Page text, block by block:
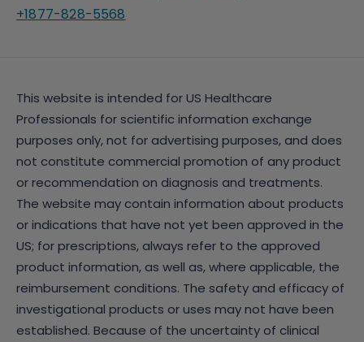
+1877-828-5568
This website is intended for US Healthcare
Professionals for scientific information exchange
purposes only, not for advertising purposes, and does
not constitute commercial promotion of any product
or recommendation on diagnosis and treatments.
The website may contain information about products
or indications that have not yet been approved in the
US; for prescriptions, always refer to the approved
product information, as well as, where applicable, the
reimbursement conditions. The safety and efficacy of
investigational products or uses may not have been
established. Because of the uncertainty of clinical